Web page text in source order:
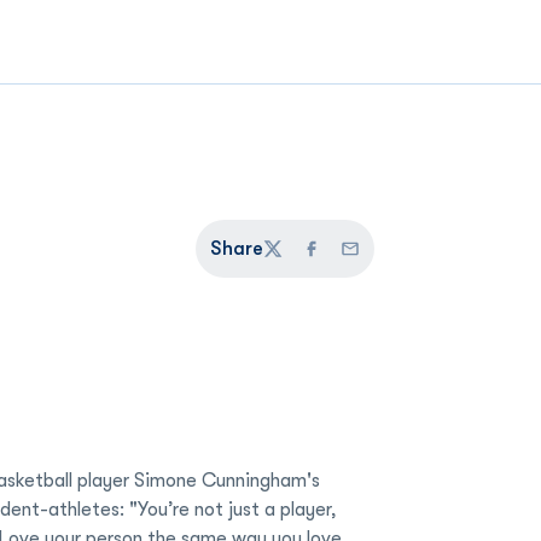
Share
TwitterFacebook
Email
player Simone Cunningham's
athletes: "You’re not just a player,